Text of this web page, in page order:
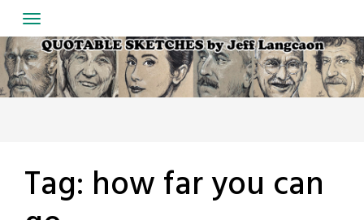
to
content
Tag: how far you can